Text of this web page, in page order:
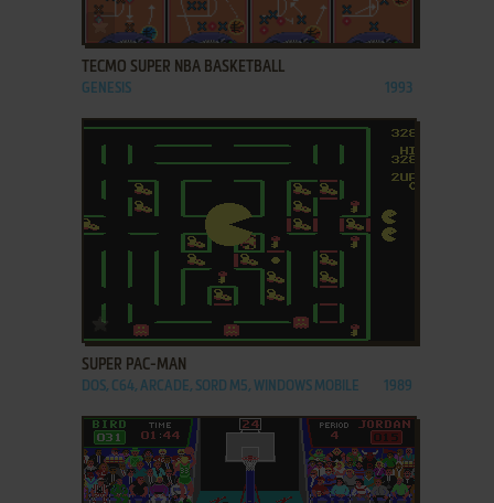
ADD TO FAVORITES
TECMO SUPER NBA BASKETBALL
GENESIS 1993
ADD TO FAVORITES
SUPER PAC-MAN
DOS, C64, ARCADE, SORD M5, WINDOWS MOBILE 1989